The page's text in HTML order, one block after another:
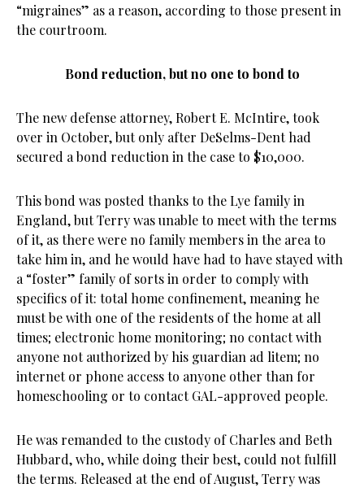
“migraines” as a reason, according to those present in
the courtroom.
Bond reduction, but no one to bond to
The new defense attorney, Robert E. McIntire, took
over in October, but only after DeSelms-Dent had
secured a bond reduction in the case to $10,000.
This bond was posted thanks to the Lye family in
England, but Terry was unable to meet with the terms
of it, as there were no family members in the area to
take him in, and he would have had to have stayed with
a “foster” family of sorts in order to comply with
specifics of it: total home confinement, meaning he
must be with one of the residents of the home at all
times; electronic home monitoring; no contact with
anyone not authorized by his guardian ad litem; no
internet or phone access to anyone other than for
homeschooling or to contact GAL-approved people.
He was remanded to the custody of Charles and Beth
Hubbard, who, while doing their best, could not fulfill
the terms. Released at the end of August, Terry was